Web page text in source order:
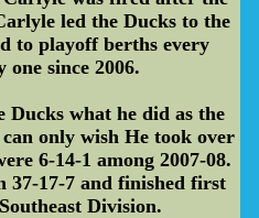
led the Ducks to the
to playoff berths every
one since 2006.
Ducks what he did as the
only wish He took over
6-14-1 among 2007-08.
37-17-7 and finished first
Division.